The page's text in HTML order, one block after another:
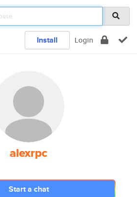
Install Login
alexrpc
Start a chat